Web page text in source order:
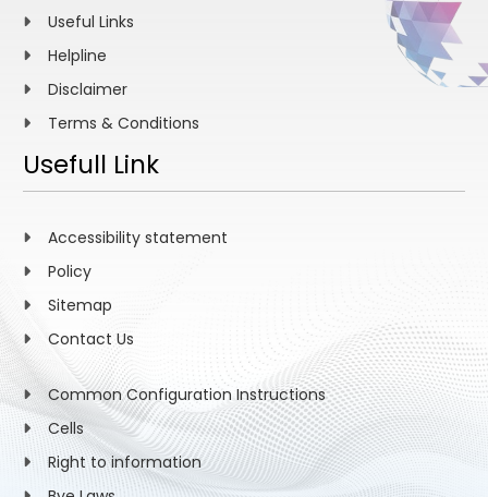
Useful Links
Helpline
Disclaimer
Terms & Conditions
Usefull Link
Accessibility statement
Policy
Sitemap
Contact Us
Common Configuration Instructions
Cells
Right to information